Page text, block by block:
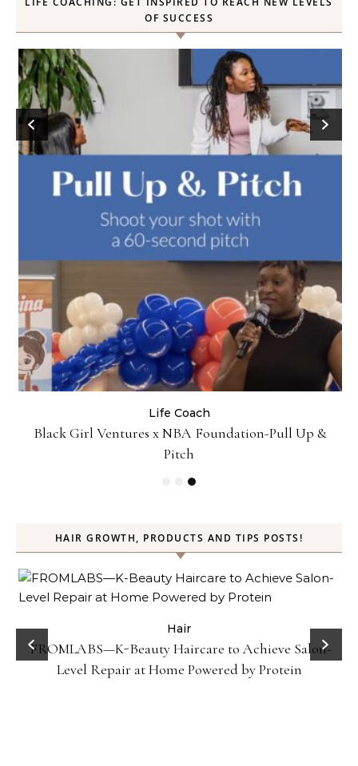
OF SUCCESS
Life Coach
Black Girl Ventures x NBA Foundation-Pull Up &
Pitch
HAIR GROWTH, PRODUCTS AND TIPS POSTS!
Hair
FROMLABS—K-Beauty Haircare to Achieve Salon-
Level Repair at Home Powered by Protein